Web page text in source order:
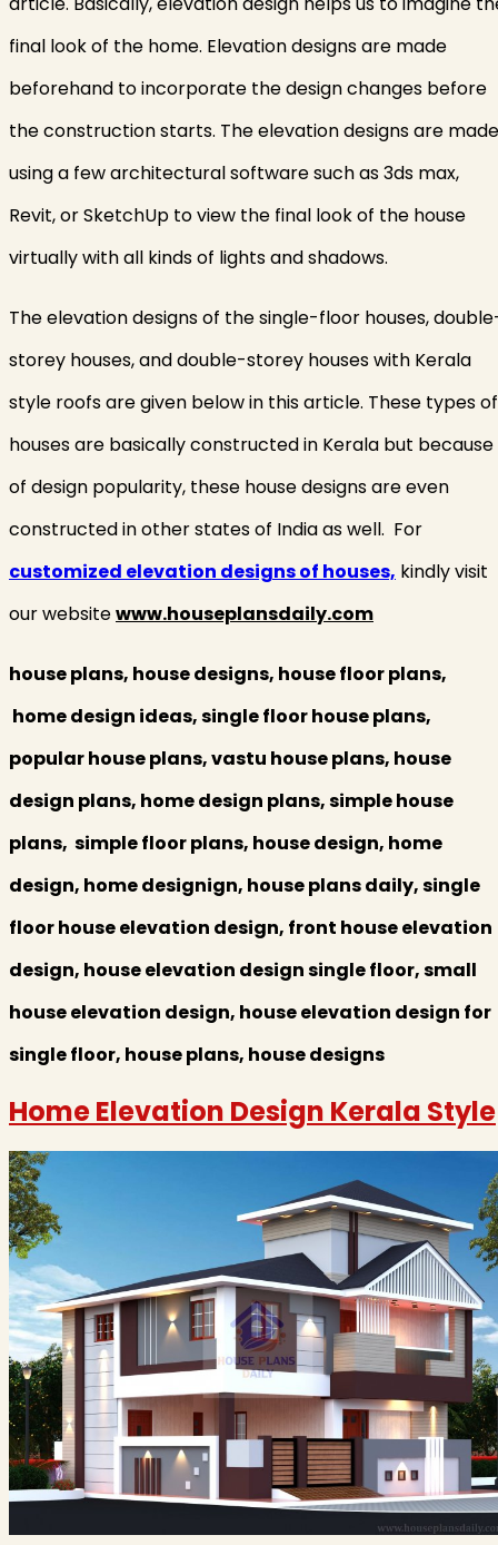
final look of the home. Elevation designs are made
beforehand to incorporate the design changes before
the construction starts. The elevation designs are made
using a few architectural software such as 3ds max,
Revit, or SketchUp to view the final look of the house
virtually with all kinds of lights and shadows.
The elevation designs of the single-floor houses,
storey houses, and double-storey houses with Kerala
style roofs are given below in this article. These types of
houses are basically constructed in Kerala but because
of design popularity, these house designs are even
constructed in other states of India as well. For
customized elevation designs of houses, kindly visit
our websitewww.houseplansdaily.com
house plans, house designs, house floor plans,
home design ideas, single floor house plans,
popular house plans, vastu house plans, house
design plans, home design plans, simple house
plans, simple floor plans, house design, home
design, home designign, house plans daily, single
floor house elevation design, front house elevation
design, house elevation design single floor, small
house elevation design, house elevation design for
single floor, house plans, house designs
Home Elevation Design Kerala Style